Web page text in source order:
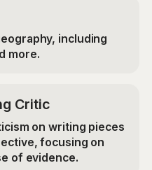
including
more.
Critic
on writing pieces
focusing on
of evidence.